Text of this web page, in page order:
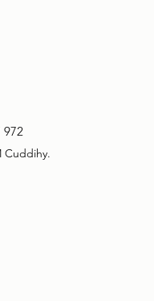
972
Cuddihy.